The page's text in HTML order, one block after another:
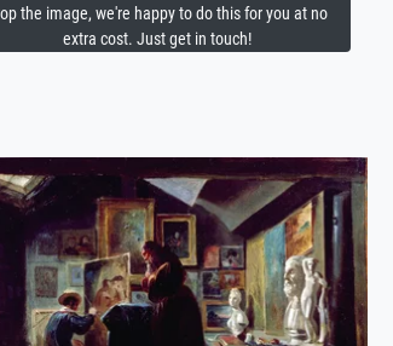
the image, we're happy to do this for you at no
extra cost. Just get in touch!